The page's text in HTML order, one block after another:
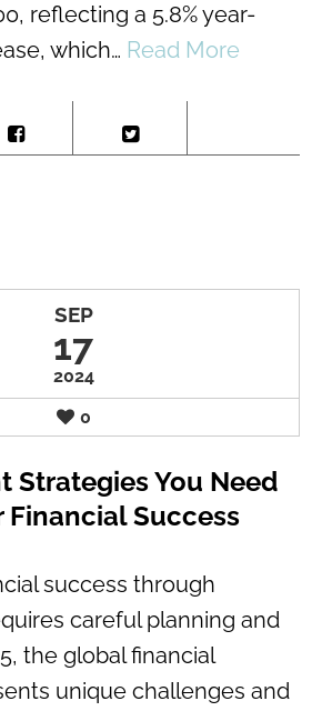
reflecting a 5.8% year-
which… Read More
SEP
17
2024
0
Strategies You Need
Financial Success
success through
careful planning and
the global financial
unique challenges and